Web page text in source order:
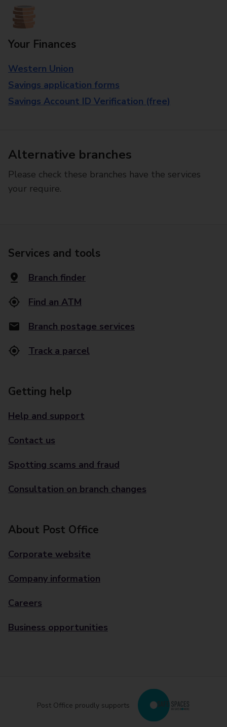
Your Finances
Western Union
Savings application forms
Savings Account ID Verification (free)
Alternative branches
Please check these branches have the services
your require.
Services and tools
Branch finder
Find an ATM
Branch postage services
Track a parcel
Getting help
Help and support
Contact us
Spotting scams and fraud
Consultation on branch changes
About Post Office
Corporate website
Company information
Careers
Business opportunities
Post Office proudly supports